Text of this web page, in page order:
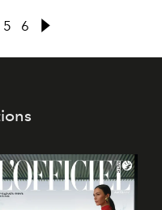
City. And guess
already swept her off
5 6